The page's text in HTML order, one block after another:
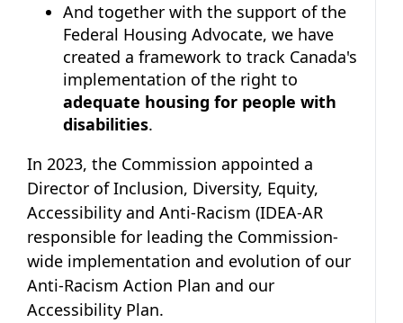
And together with the support of the
Federal Housing Advocate, we have
created a framework to track Canada's
implementation of the right to
adequate housing for people with
disabilities.
In 2023, the Commission appointed a
Director of Inclusion, Diversity, Equity,
Accessibility and Anti-Racism (IDEA-AR
responsible for leading the Commission-
wide implementation and evolution of our
Anti-Racism Action Plan and our
Accessibility Plan.